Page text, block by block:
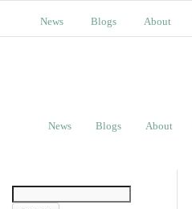
News Blogs About
News Blogs About